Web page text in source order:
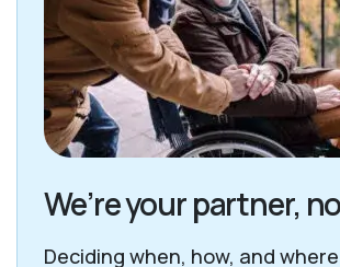
We’re your partner,
Deciding when, how, and